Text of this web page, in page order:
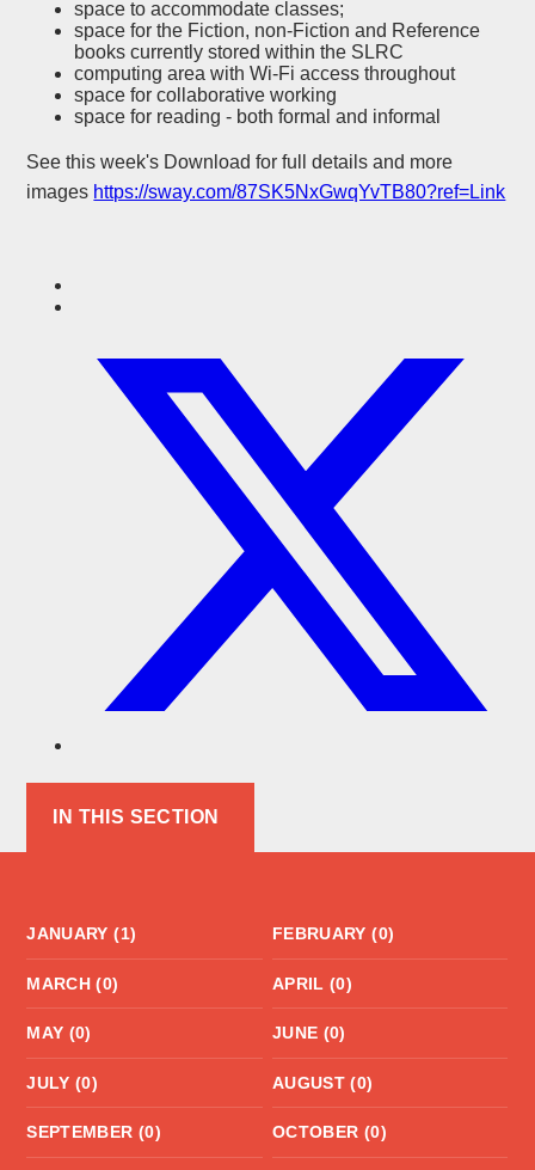
space to accommodate classes;
space for the Fiction, non-Fiction and Reference
books currently stored within the SLRC
computing area with Wi-Fi access throughout
space for collaborative working
space for reading - both formal and informal
See this week's Download for full details and more
images https://sway.com/87SK5NxGwqYvTB80?ref=Link
IN THIS SECTION
JANUARY (1) FEBRUARY (0)
MARCH (0) APRIL (0)
MAY (0) JUNE (0)
JULY (0) AUGUST (0)
SEPTEMBER (0) OCTOBER (0)